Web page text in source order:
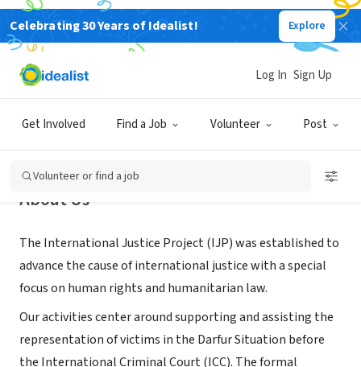
Celebrating 30 Years of Idealist! Explore
Get Involved Find a Job Volunteer Post
Log In Sign Up
Volunteer or find a job
NONPROFIT
International Justice Project
About Us
The International Justice Project (IJP) was established to
advance the cause of international justice with a special
focus on human rights and humanitarian law.
Our activities center around supporting and assisting the
representation of victims in the Darfur Situation before
the International Criminal Court (ICC). The formal